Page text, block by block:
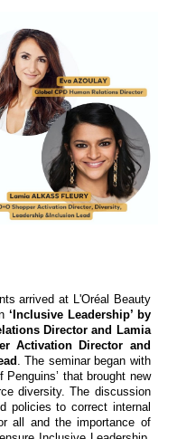
arrived at L'Oréal Beauty
‘Inclusive Leadership’ by
Director and Lamia
Activation Director and
. The seminar began with
that brought new
diversity. The discussion
policies to correct internal
all and the importance of